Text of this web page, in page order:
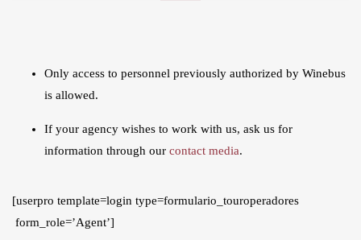
Only access to personnel previously authorized by Winebus
is allowed.
If your agency wishes to work with us, ask us for
information through our contact media.
[userpro template=login type=formulario_touroperadores
form_role=’Agent’]